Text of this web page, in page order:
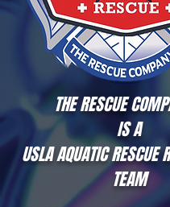
THE RESCUE
IS A
USLA AQUATIC RESCUE
TEAM